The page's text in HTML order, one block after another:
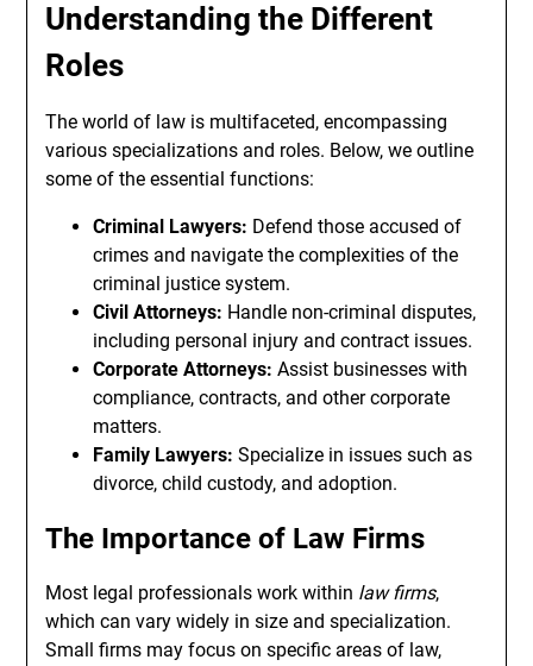
Understanding the Different
Roles
The world of law is multifaceted, encompassing
various specializations and roles. Below, we outline
some of the essential functions:
Criminal Lawyers: Defend those accused of
crimes and navigate the complexities of the
criminal justice system.
Civil Attorneys: Handle non-criminal disputes,
including personal injury and contract issues.
Corporate Attorneys: Assist businesses with
compliance, contracts, and other corporate
matters.
Family Lawyers: Specialize in issues such as
divorce, child custody, and adoption.
The Importance of Law Firms
Most legal professionals work within law firms,
which can vary widely in size and specialization.
Small firms may focus on specific areas of law,